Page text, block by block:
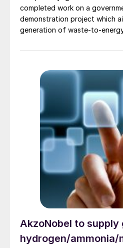
completed work on a
demonstration project which
generation of waste-to-
of the Department for Energy
produces hydrogen and
waste while capturing carbon
scrubbing. Unlike traditional
solvents like amines, CSS’s
remove carbon dioxide from
company says is a safer and
AkzoNobel to supply
hydrogen/ammonia/